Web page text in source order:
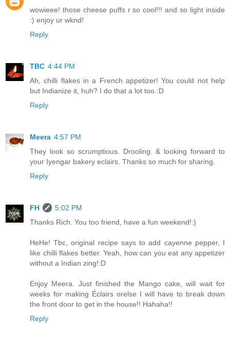
wowieee! those cheese puffs r so cool!!! and so light inside
:) enjoy ur wknd!
Reply
TBC 4:44 PM
Ah, chilli flakes in a French appetizer! You could not help
but Indianize it, huh? I do that a lot too.:D
Reply
Meera 4:57 PM
They look so scrumptious. Drooling. & looking forward to
your Iyengar bakery eclairs. Thanks so much for sharing.
Reply
FH
5:02 PM
Thanks Rich. You too friend, have a fun weekend!:)
HeHe! Tbc, original recipe says to add cayenne pepper, I
like chilli flakes better. Yeah, how can you eat any appetizer
without a Indian zing!:D
Enjoy Meera. Just finished the Mango cake, will wait for
weeks for making Éclairs orelse I will have to break down
the front door to get in the house!! Hahaha!!
Reply